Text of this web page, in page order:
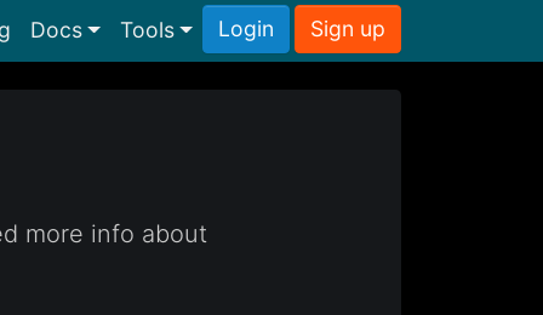
Docs Tools Login Sign up
more info about